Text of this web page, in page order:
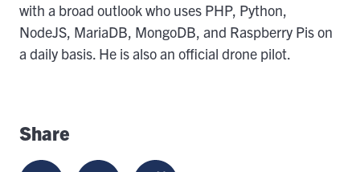
with a broad outlook who uses PHP, Python,
NodeJS, MariaDB, MongoDB, and Raspberry Pis on
a daily basis. He is also an official drone pilot.
Share